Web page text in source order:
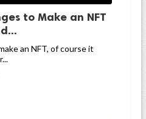
to Make an NFT
an NFT, of course it